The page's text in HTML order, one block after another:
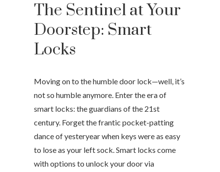
The Sentinel at Your
Doorstep: Smart
Locks
Moving on to the humble door lock—well, it’s
not so humble anymore. Enter the era of
smart locks: the guardians of the 21st
century. Forget the frantic pocket-patting
dance of yesteryear when keys were as easy
to lose as your left sock. Smart locks come
with options to unlock your door via